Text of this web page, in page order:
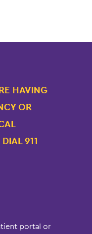
HAVING
OR
911
portal or